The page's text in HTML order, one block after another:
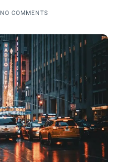
NO COMMENTS